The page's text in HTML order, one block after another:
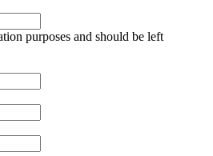
purposes and should be left